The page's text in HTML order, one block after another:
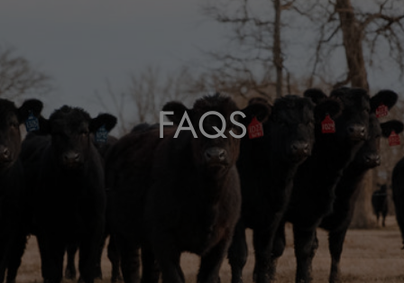
FAQS